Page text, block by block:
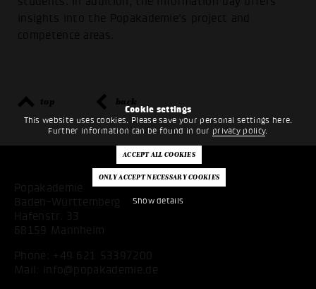
Cookie settings
This website uses cookies. Please save your personal settings here.
Further information can be found in our privacy policy.
Show details
insights into the Popakademie's project and
competence areas.
top back
Popakademie
Baden-Württemberg
Hafenstr. 33
68159 Mannheim
Phone: +49 621 53397200
Mail:
info@popakademie.de